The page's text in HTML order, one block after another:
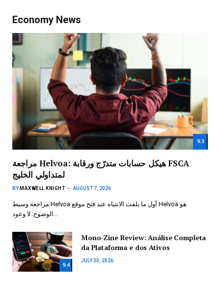
Economy News
9.3
مراجعة Helvoa: هيكل حسابات متدرّج ورقابة FSCA
لمتداولي الخليج
BY MAXWELL KNIGHT AUGUST 7, 2026
مراجعة وسيط Helvoa أول ما يلفت الانتباه عند فتح موقع Helvoa هو
9.4
Mono-Zine Review: Análise Completa
da Plataforma e dos Ativos
JULY 30, 2026